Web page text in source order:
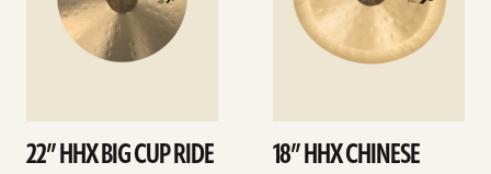
22” HHX BIG CUP RIDE 18” HHX CHINESE